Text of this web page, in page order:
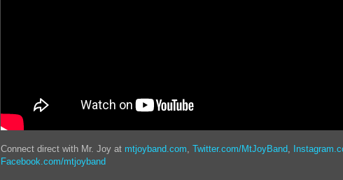
Connect direct with Mr. Joy at mtjoyband.com Twitter.com/MtJoyBand
Facebook.com/mtjoyband